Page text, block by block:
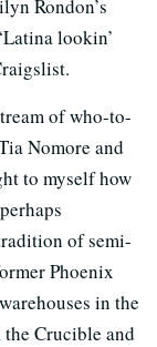
Rondon’s
lookin’
of who-to-
Nomore and
to myself how
of semi-
Phoenix
in the
Crucible and